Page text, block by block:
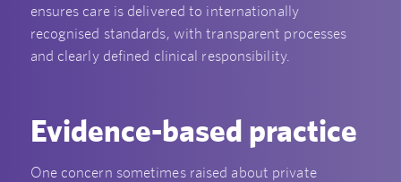
ensures care is delivered to internationally
recognised standards, with transparent processes
and clearly defined clinical responsibility.
Evidence-based practice
One concern sometimes raised about private